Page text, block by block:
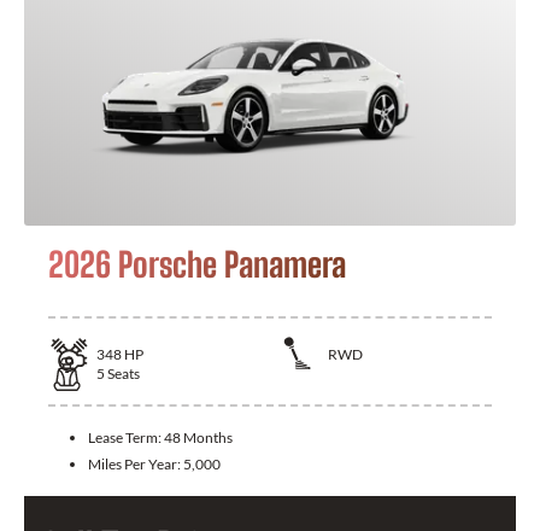
2026 Porsche Panamera
348 HP
RWD
5 Seats
Lease Term:48 Months
Miles Per Year: 5,000